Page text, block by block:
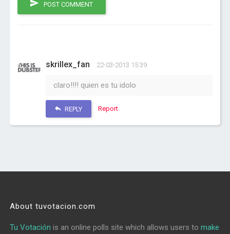
POST COMMENT
skrillex_fan 22-03-2013 15:39
claro!!!! quien es tu idolo
REPLY Report
About tuvotacion.com
Tu Votación is an online polls site which allows users tomake